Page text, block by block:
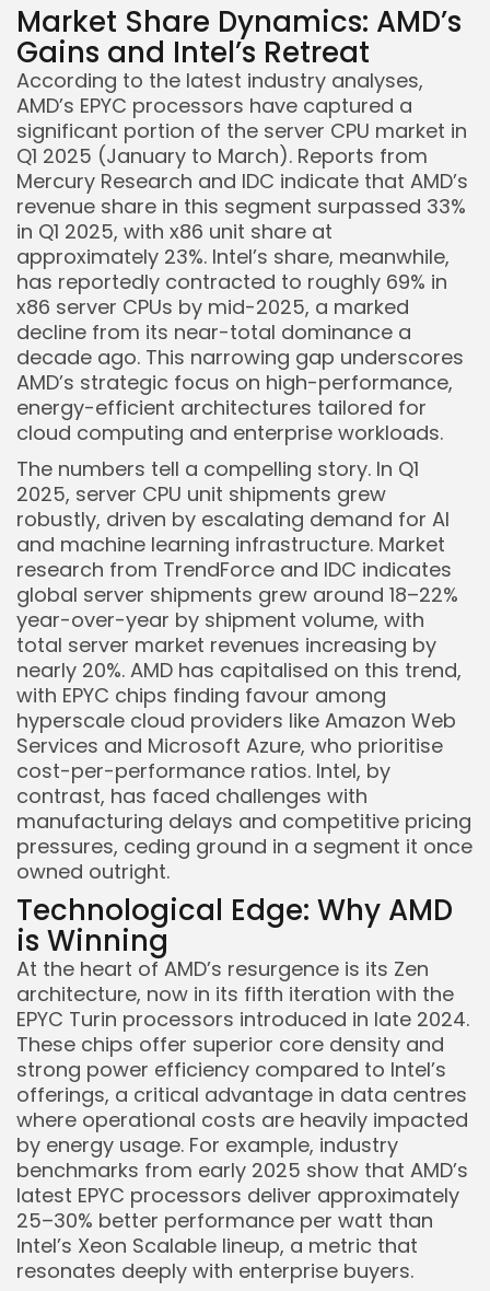
Keep Shopping
Market Share Dynamics: AMD’s
Gains and Intel’s Retreat
According to the latest industry analyses,
AMD’s EPYC processors have captured a
significant portion of the server CPU market in
Q1 2025 (January to March). Reports from
Mercury Research and IDC indicate that AMD’s
revenue share in this segment surpassed 33%
in Q1 2025, with x86 unit share at
approximately 23%. Intel’s share, meanwhile,
has reportedly contracted to roughly 69% in
x86 server CPUs by mid-2025, a marked
decline from its near-total dominance a
decade ago. This narrowing gap underscores
AMD’s strategic focus on high-performance,
energy-efficient architectures tailored for
cloud computing and enterprise workloads.
The numbers tell a compelling story. In Q1
2025, server CPU unit shipments grew
robustly, driven by escalating demand for AI
and machine learning infrastructure. Market
research from TrendForce and IDC indicates
global server shipments grew around 18–22%
year-over-year by shipment volume, with
total server market revenues increasing by
nearly 20%. AMD has capitalised on this trend,
with EPYC chips finding favour among
hyperscale cloud providers like Amazon Web
Services and Microsoft Azure, who prioritise
cost-per-performance ratios. Intel, by
contrast, has faced challenges with
manufacturing delays and competitive pricing
pressures, ceding ground in a segment it once
owned outright.
Technological Edge: Why AMD
is Winning
At the heart of AMD’s resurgence is its Zen
architecture, now in its fifth iteration with the
EPYC Turin processors introduced in late 2024.
These chips offer superior core density and
strong power efficiency compared to Intel’s
offerings, a critical advantage in data centres
where operational costs are heavily impacted
by energy usage. For example, industry
benchmarks from early 2025 show that AMD’s
latest EPYC processors deliver approximately
25–30% better performance per watt than
Intel’s Xeon Scalable lineup, a metric that
resonates deeply with enterprise buyers.